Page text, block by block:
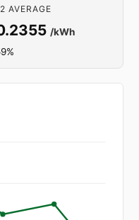
AVERAGE
/kWh